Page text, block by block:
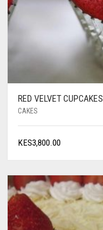
RED VELVET CUPCAKES
CAKES
KES3,800.00